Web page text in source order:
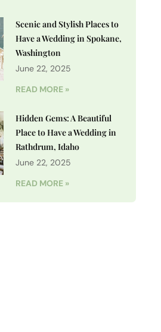
Scenic and Stylish Places to
Have a Wedding in Spokane,
Washington
June 22, 2025
READ MORE »
Hidden Gems: A Beautiful
Place to Have a Wedding in
Rathdrum, Idaho
June 22, 2025
READ MORE »